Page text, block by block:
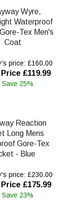
Wyre,
Waterproof
Tex Men's
Coat
price: £160.00
£119.99
Save 25%
Reaction
Long Mens
Gore-Tex
- Blue
price: £230.00
£175.99
Save 23%